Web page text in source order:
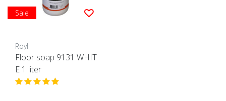
Sale
Royl
Floor soap 9131 WHIT
E 1 liter